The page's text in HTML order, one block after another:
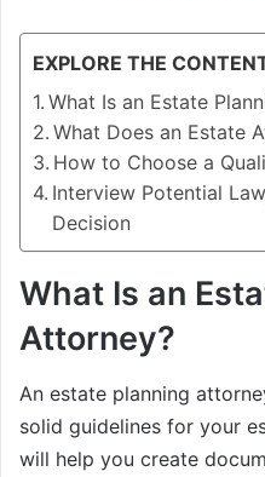
EXPLORE THE
What Is an Estate
What Does an Estate
How to Choose a
Interview Potential
Decision
What Is an
Attorney?
An estate planning
solid guidelines for your
will help you create